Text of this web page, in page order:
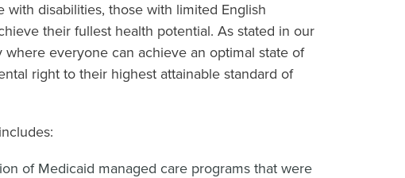
disabilities, those with limited English
their fullest health potential. As stated in our
where everyone can achieve an optimal state of
right to their highest attainable standard of
of Medicaid managed care programs that were